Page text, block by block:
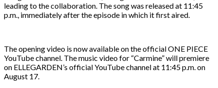
leading to the collaboration. The song was released at 11:45
p.m., immediately after the episode in which it first aired.
The opening video is now available on the official ONE PIECE
YouTube channel. The music video for “Carmine” will premiere
on ELLEGARDEN’s official YouTube channel at 11:45 p.m. on
August 17.